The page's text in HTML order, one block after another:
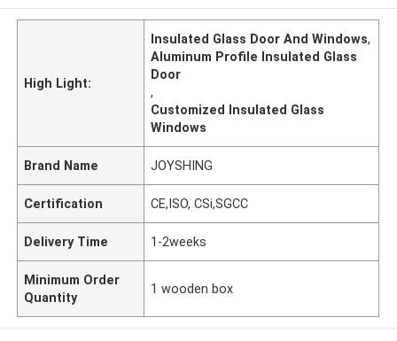
High Light:
Insulated Glass Door And Windows,
Aluminum Profile Insulated Glass
Door
,
Customized Insulated Glass
Windows
Brand Name JOYSHING
Certification CE,ISO, CSi,SGCC
Delivery Time 1-2weeks
Minimum Order
Quantity
1 wooden box